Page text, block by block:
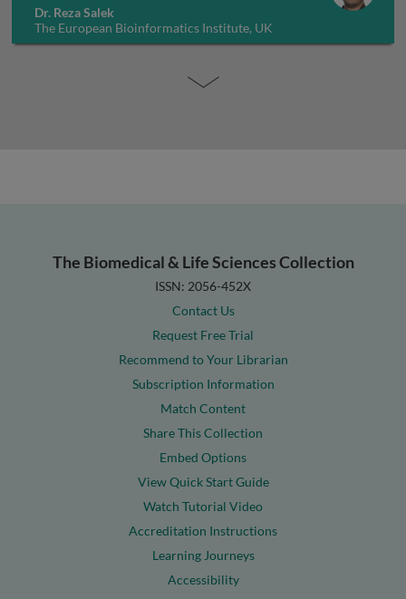
Dr. Reza Salek
The European Bioinformatics Institute, UK
The Biomedical & Life Sciences Collection
ISSN: 2056-452X
Contact Us
Request Free Trial
Recommend to Your Librarian
Subscription Information
Match Content
Share This Collection
Embed Options
View Quick Start Guide
Watch Tutorial Video
Accreditation Instructions
Learning Journeys
Accessibility